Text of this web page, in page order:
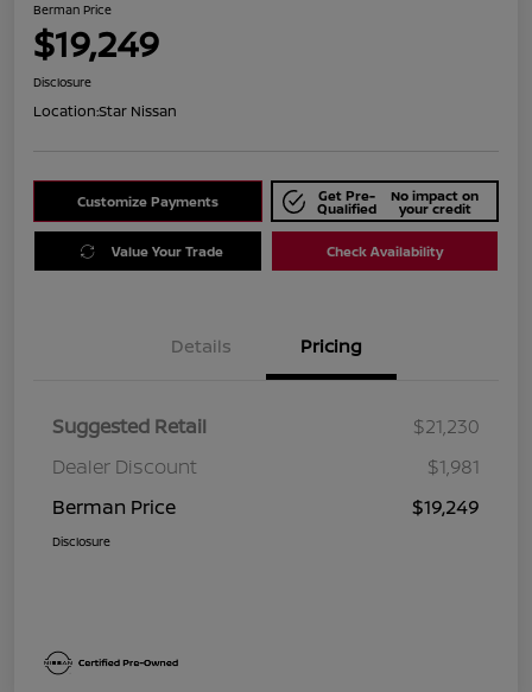
Berman Price
$19,249
Disclosure
Location:Star Nissan
Customize Payments Get Pre-
Qualified
No impact on
your credit
Value Your Trade Check Availability
Details Pricing
Suggested Retail
$21,230
Dealer Discount
$1,981
Berman Price
$19,249
Disclosure